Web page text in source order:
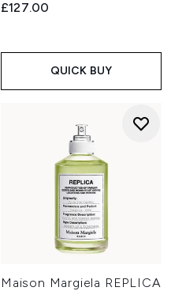
£127.00
QUICK BUY
Maison Margiela REPLICA